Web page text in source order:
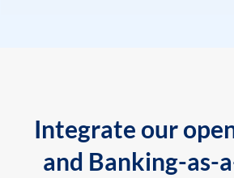
Integrate our
and Banking-as-